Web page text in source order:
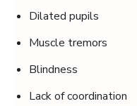
Dilated pupils
Muscle tremors
Blindness
Lack of coordination